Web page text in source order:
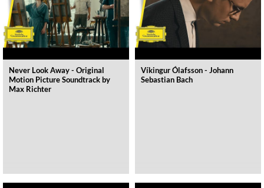
Never Look Away - Original
Motion Picture Soundtrack by
Max Richter
Víkingur Ólafsson - Johann
Sebastian Bach